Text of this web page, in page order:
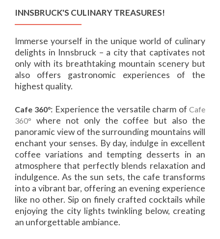
INNSBRUCK'S CULINARY TREASURES!
Immerse yourself in the unique world of culinary
delights in Innsbruck – a city that captivates not
only with its breathtaking mountain scenery but
also offers gastronomic experiences of the
highest quality.
Cafe 360°: Experience the versatile charm ofCafe
360° where not only the coffee but also the
panoramic view of the surrounding mountains will
enchant your senses. By day, indulge in excellent
coffee variations and tempting desserts in an
atmosphere that perfectly blends relaxation and
indulgence. As the sun sets, the cafe transforms
into a vibrant bar, offering an evening experience
like no other. Sip on finely crafted cocktails while
enjoying the city lights twinkling below, creating
an unforgettable ambiance.